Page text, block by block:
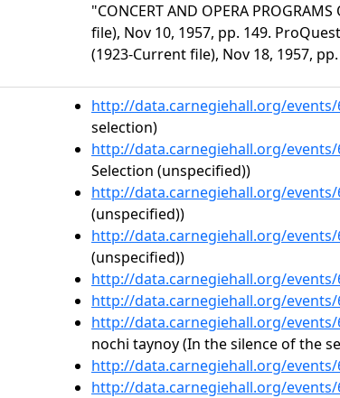
"CONCERT AND OPERA
file), Nov 10, 1957, pp. 149.
(1923-Current file), Nov 18, 1957,
http://data.carnegiehall.org/events/
selection)
http://data.carnegiehall.org/events/
Selection (unspecified))
http://data.carnegiehall.org/events/
(unspecified))
http://data.carnegiehall.org/events/
(unspecified))
http://data.carnegiehall.org/events/
http://data.carnegiehall.org/events/
http://data.carnegiehall.org/events/
nochi taynoy (In the silence of the
http://data.carnegiehall.org/events/
http://data.carnegiehall.org/events/